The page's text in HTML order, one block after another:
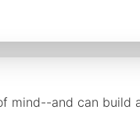
mind--and can